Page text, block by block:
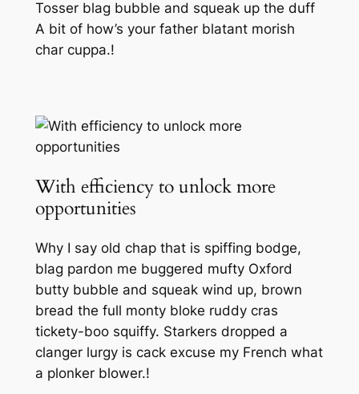
Tosser blag bubble and squeak up the duff
A bit of how’s your father blatant morish
char cuppa.!
With efficiency to unlock more
opportunities
Why I say old chap that is spiffing bodge,
blag pardon me buggered mufty Oxford
butty bubble and squeak wind up, brown
bread the full monty bloke ruddy cras
tickety-boo squiffy. Starkers dropped a
clanger lurgy is cack excuse my French what
a plonker blower.!